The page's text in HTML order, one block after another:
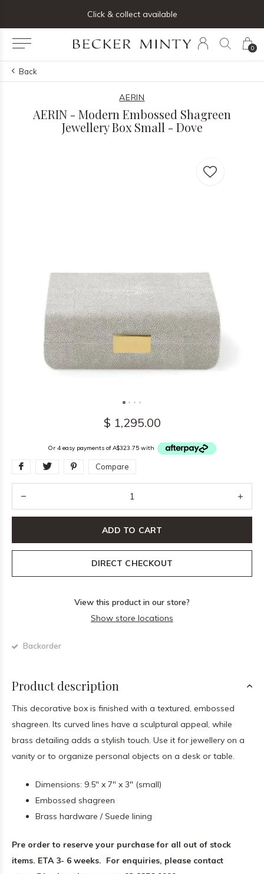
0
Click & collect available
Back
AERIN
AERIN - Modern Embossed Shagreen
Jewellery Box Small - Dove
$ 1,295.00
Or 4 easy payments of A$323.75 with
Compare
ADD TO CART
DIRECT CHECKOUT
View this product in our store?
Show store locations
Backorder
Product description
This decorative box is finished with a textured, embossed
shagreen. Its curved lines have a sculptural appeal, while
brass detailing adds a stylish touch. Use it for jewellery on a
vanity or to organize personal objects on a desk or table.
Dimensions: 9.5" x 7" x 3" (small)
Embossed shagreen
Brass hardware / Suede lining
Pre order to reserve your purchase for all out of stock
items. ETA 3- 6 weeks. For enquiries, please contact